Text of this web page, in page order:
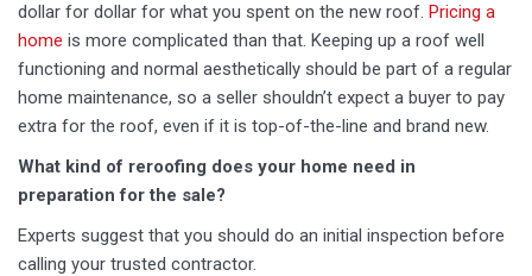
dollar for dollar for what you spent on the new roof. Pricing a
home is more complicated than that. Keeping up a roof well
functioning and normal aesthetically should be part of a regular
home maintenance, so a seller shouldn’t expect a buyer to pay
extra for the roof, even if it is top-of-the-line and brand new.
What kind of reroofing does your home need in
preparation for the sale?
Experts suggest that you should do an initial inspection before
calling your trusted contractor.